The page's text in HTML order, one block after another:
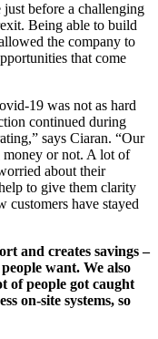
before a challenging
Being able to build
the company to
that come
19 was not as hard
continued during
says Ciaran. “Our
money or not. A lot of
about their
to give them clarity
customers have stayed
and creates savings –
want. We also
of people got caught
on-site systems, so